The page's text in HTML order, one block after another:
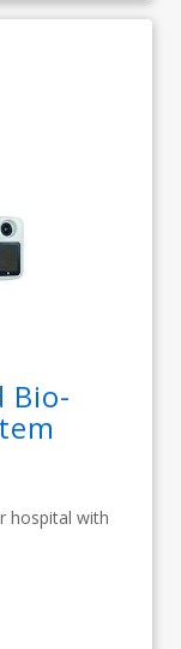
Bio-
hospital with